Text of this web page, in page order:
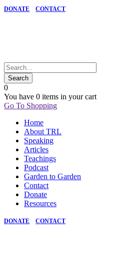
DONATE CONTACT
0
You have 0 items in your cart
Go To Shopping
Home
About TRL
Speaking
Articles
Teachings
Podcast
Garden to Garden
Contact
Donate
Resources
DONATE CONTACT